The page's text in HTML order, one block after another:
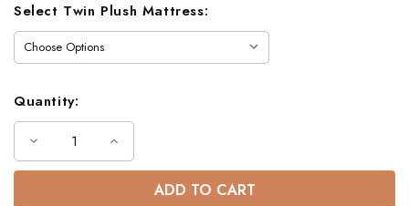
Select Twin Plush Mattress:
Quantity:
Decrease
of
Increase
of